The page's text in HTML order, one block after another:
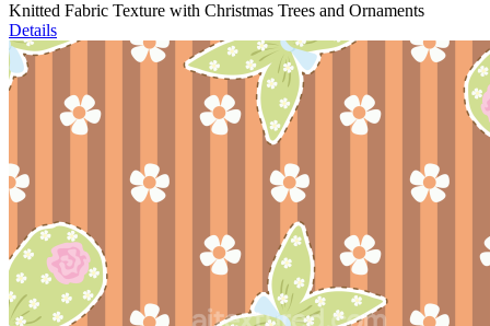
Knitted Fabric Texture with Christmas Trees and Ornaments
Details